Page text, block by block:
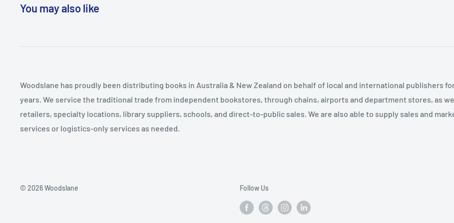
statistical and computational language easy to understand and instills
confidence in students. -- Jeffrey M. Glas The book introduces many useful
those new to the world of R, is approachable and easy to understand. Fantastic
introductory text for undergraduate study. -- Daniel Ashwood Chapter 1
provides a strong overview of the research process. While it talks a lot about
data, it does so in a non-technical way that I think most undergraduates would
through both the meaning of the statistics examined and how the computer
can be made to generate them. Each section builds on the preceding sections
You may also like
Woodslane has proudly been distributing books in Australia & New Zealand on behalf of local and international publishers
years. We service the traditional trade from independent bookstores, through chains, airports and department stores, as
retailers, specialty locations, library suppliers, schools, and direct-to-public sales. We are also able to supply sales and
services or logistics-only services as needed.
© 2026 Woodslane Follow Us